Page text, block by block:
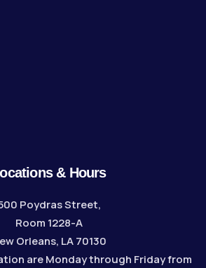
& Hours
Poydras Street,
Room 1228-A
Orleans, LA 70130
are Monday through Friday from